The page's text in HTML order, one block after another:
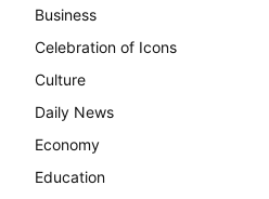
Business
Celebration of Icons
Culture
Daily News
Economy
Education